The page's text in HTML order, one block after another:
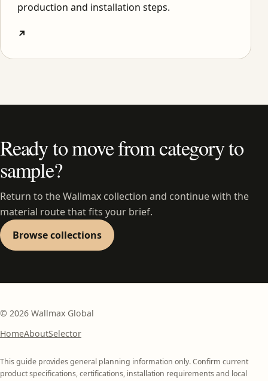
production and installation steps.
↗
Ready to move from category to
sample?
Return to the Wallmax collection and continue with the
material route that fits your brief.
Browse collections
© 2026 Wallmax Global
HomeAboutSelector
This guide provides general planning information only. Confirm current
product specifications, certifications, installation requirements and local